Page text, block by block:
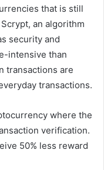
that is still
an algorithm
security and
intensive than
transactions are
transactions.
where the
verification.
50% less reward